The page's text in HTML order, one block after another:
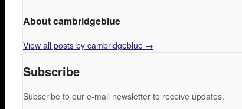
About cambridgeblue
View all posts by cambridgeblue →
Subscribe
Subscribe to our e-mail newsletter to receive updates.